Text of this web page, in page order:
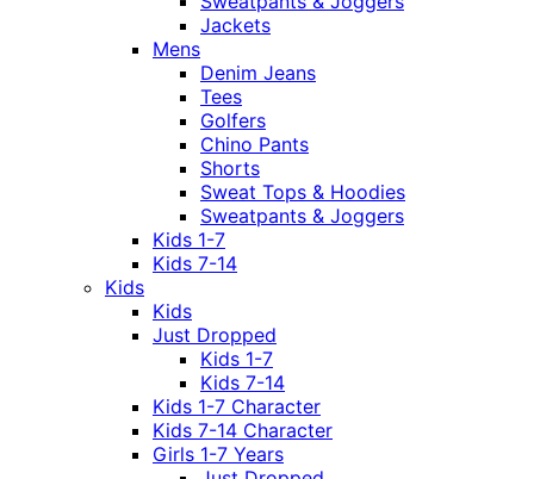
Jackets
Mens
Denim Jeans
Tees
Golfers
Chino Pants
Shorts
Sweat Tops & Hoodies
Sweatpants & Joggers
Kids 1-7
Kids 7-14
Kids
Kids
Just Dropped
Kids 1-7
Kids 7-14
Kids 1-7 Character
Kids 7-14 Character
Girls 1-7 Years